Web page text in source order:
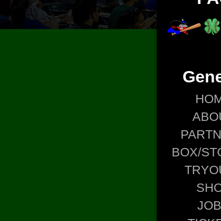
BOX/